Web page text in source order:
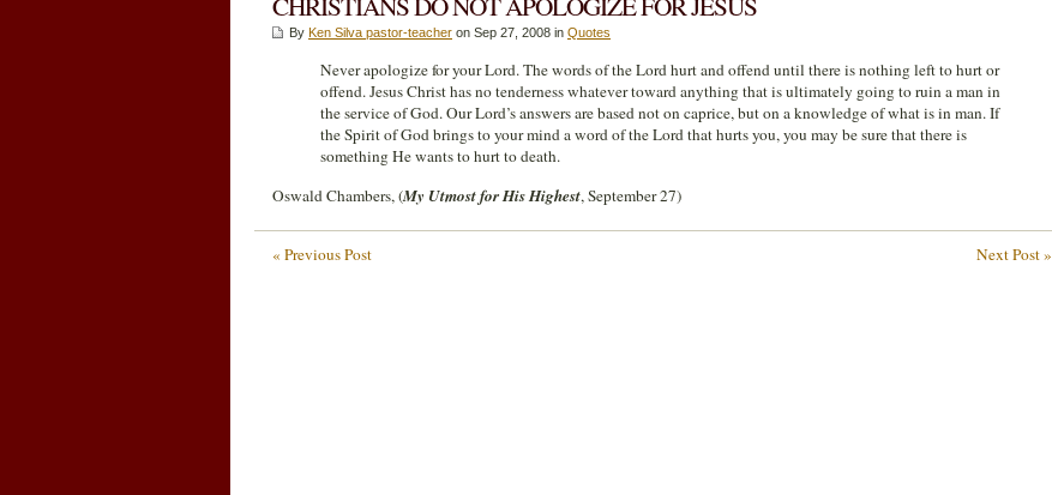
By Ken Silva pastor-teacher on Sep 27, 2008 in Quotes
Never apologize for your Lord. The words of the Lord hurt and offend until there is nothing left to hurt or
offend. Jesus Christ has no tenderness whatever toward anything that is ultimately going to ruin a man in
the service of God. Our Lord’s answers are based not on caprice, but on a knowledge of what is in man. If
the Spirit of God brings to your mind a word of the Lord that hurts you, you may be sure that there is
something He wants to hurt to death.
Oswald Chambers, (My Utmost for His Highest, September 27)
Next Post »
« Previous Post